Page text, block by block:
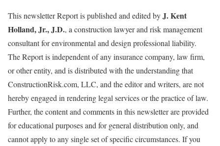
This newsletter Report is published and edited byJ. Kent
Holland, Jr., J.D., a construction lawyer and risk management
consultant for environmental and design professional liability.
The Report is independent of any insurance company, law firm,
or other entity, and is distributed with the understanding that
ConstructionRisk.com, LLC, and the editor and writers, are not
hereby engaged in rendering legal services or the practice of law.
Further, the content and comments in this newsletter are provided
for educational purposes and for general distribution only, and
cannot apply to any single set of specific circumstances. If you